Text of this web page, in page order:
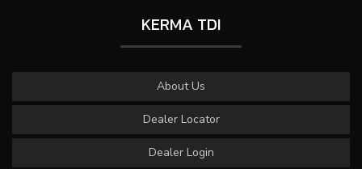
KERMA TDI
About Us
Dealer Locator
Dealer Login